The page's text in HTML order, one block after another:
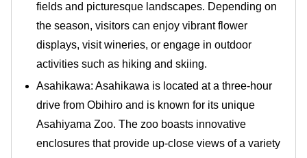
fields and picturesque landscapes. Depending on
the season, visitors can enjoy vibrant flower
displays, visit wineries, or engage in outdoor
activities such as hiking and skiing.
Asahikawa: Asahikawa is located at a three-hour
drive from Obihiro and is known for its unique
Asahiyama Zoo. The zoo boasts innovative
enclosures that provide up-close views of a variety